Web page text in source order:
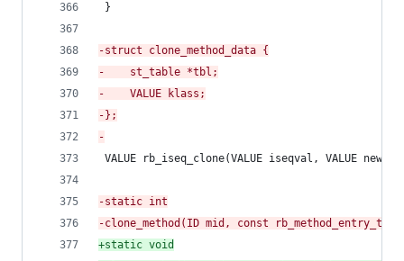
}
-struct clone_method_data {
-
    st_table *tbl;
-
    VALUE klass;
- };
-
VALUE rb_iseq_clone(VALUE iseqval, VALUE
-static int
-clone_method(ID mid, const rb_method_entry_t
+static void